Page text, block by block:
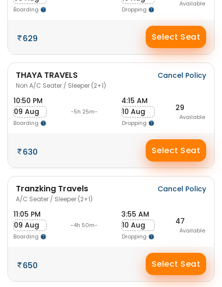
Boarding Dropping
Available
629 Select Seat
THAYA TRAVELS
Non A/C Seater / Sleeper (2+1)
Cancel Policy
10:50 PM
09 Aug
Boarding
-5h 25m-
4:15 AM
10 Aug
Dropping
29
Available
630 Select Seat
Tranzking Travels
A/C Seater / Sleeper (2+1)
Cancel Policy
11:05 PM
09 Aug
Boarding
-4h 50m-
3:55 AM
10 Aug
Dropping
47
Available
650 Select Seat